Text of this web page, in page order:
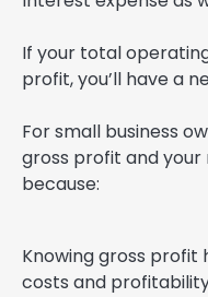
If your total
profit, you’ll have a
For small business
gross profit and your
because:
Knowing gross profit
costs and